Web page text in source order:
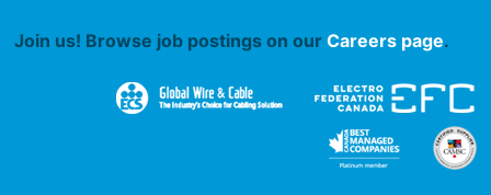
Join us! Browse job postings on our Careers page.